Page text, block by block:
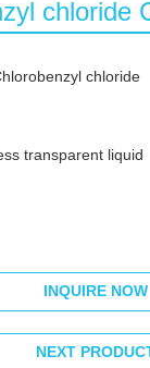
chloride
chloride
transparent liquid
INQUIRE NOW
NEXT